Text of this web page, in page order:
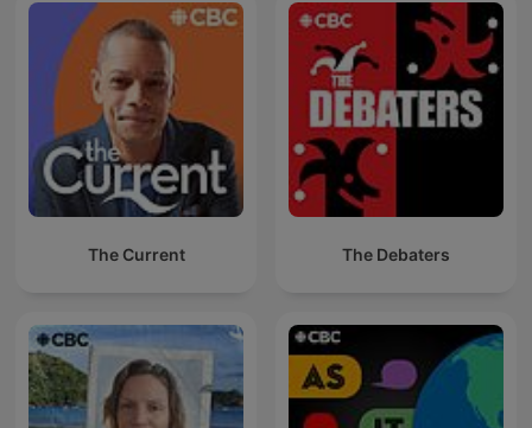
The Current The Debaters